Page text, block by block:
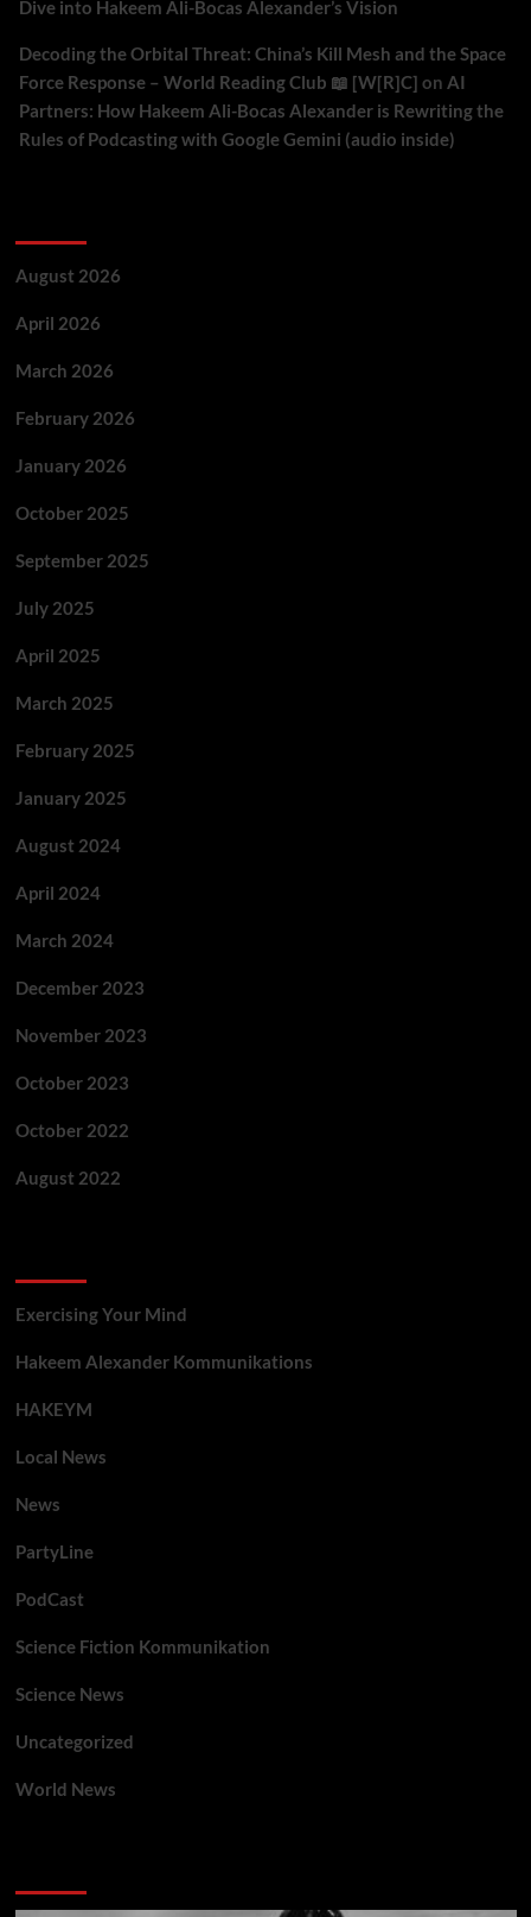
Dive into Hakeem Ali-Bocas Alexander’s Vision
Decoding the Orbital Threat: China’s Kill Mesh and the Space
Force Response – World Reading Club 📖 [W[R]C] on AI
Partners: How Hakeem Ali-Bocas Alexander is Rewriting the
Rules of Podcasting with Google Gemini (audio inside)
August 2026
April 2026
March 2026
February 2026
January 2026
October 2025
September 2025
July 2025
April 2025
March 2025
February 2025
January 2025
August 2024
April 2024
March 2024
December 2023
November 2023
October 2023
October 2022
August 2022
Exercising Your Mind
Hakeem Alexander Kommunikations
HAKEYM
Local News
News
PartyLine
PodCast
Science Fiction Kommunikation
Science News
Uncategorized
World News